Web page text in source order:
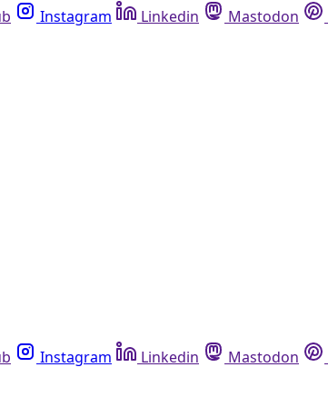
Instagram Linkedin Mastodon
Instagram Linkedin Mastodon